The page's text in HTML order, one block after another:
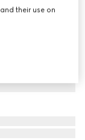
their use on